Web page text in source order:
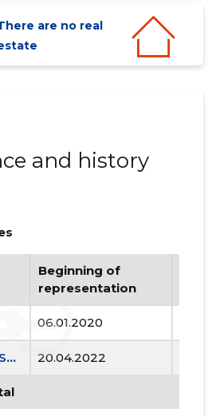
are no real
and history
Beginning of
representation
06.01.2020
MARJU ARU MASSAAŽITERAAPIA OÜ 20.04.2022